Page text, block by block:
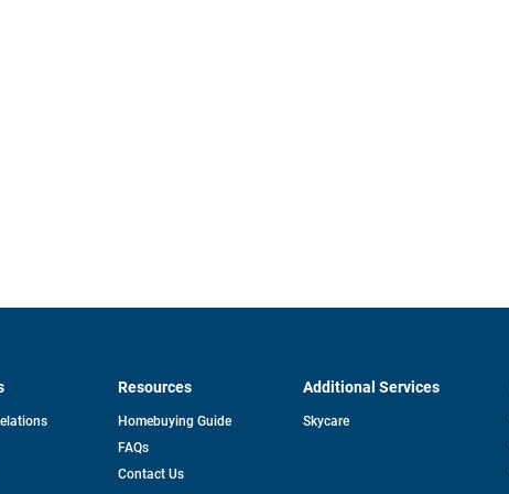
opens
Resources
Homebuying Guide
FAQs
Contact Us
Additional Services
Skycare